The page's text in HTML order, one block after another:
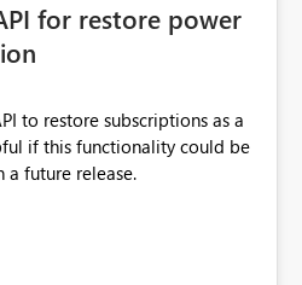
reporting capabilities and
offered by the template app.
of this enhancement
benefit many customers
for restore power
to restore subscriptions as a
if this functionality could be
a future release.